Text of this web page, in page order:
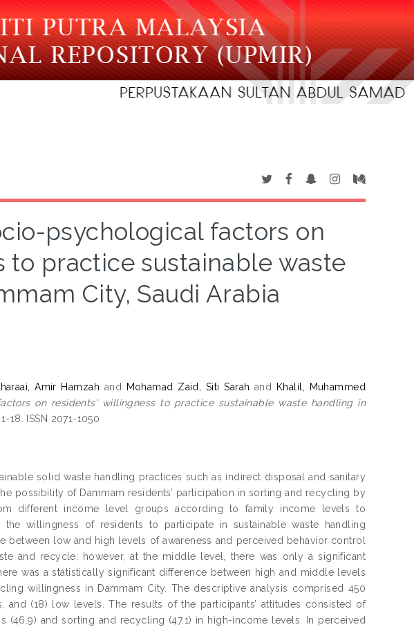
psychological factors on
to practice sustainable waste
City, Saudi Arabia
Amir Hamzah and Mohamad Zaid, Siti Sarah and
Khalil, Muhammed
on residents' willingness to practice sustainable waste handling in
18. ISSN 2071-1050
solid waste handling practices such as indirect disposal and sanitary
possibility of Dammam residents’ participation in sorting and recycling by
different income level groups according to family income levels to
willingness of residents to participate in sustainable waste handling
between low and high levels of awareness and perceived behavior control
and recycle; however, at the middle level, there was only a significant
was a statistically significant difference between high and middle levels
willingness in Dammam City. The descriptive analysis comprised 450
and (18) low levels. The results of the participants’ attitudes consisted of
(46.9) and sorting and recycling (47.1) in high-income levels. In perceived